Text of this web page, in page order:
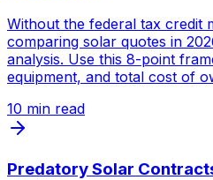
Without the federal tax credit
comparing solar quotes in
analysis. Use this 8-point
equipment, and total cost of
10 min read
Predatory Solar